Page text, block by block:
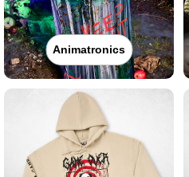
Animatronics